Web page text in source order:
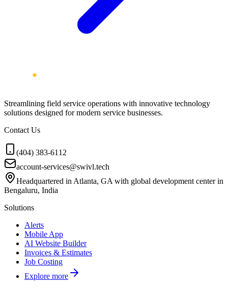
Streamlining field service operations with innovative technology
solutions designed for modern service businesses.
Contact Us
(404) 383-6112
account-services@swivl.tech
Headquartered in Atlanta, GA with global development center in
Bengaluru, India
Solutions
Alerts
Mobile App
AI Website Builder
Invoices & Estimates
Job Costing
Explore more